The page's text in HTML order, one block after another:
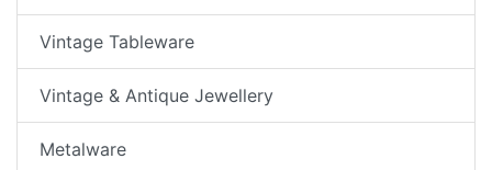
Vintage Tableware
Vintage & Antique Jewellery
Metalware